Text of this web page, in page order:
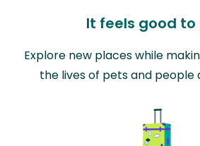
It feels good to
Explore new places while
the lives of pets and people